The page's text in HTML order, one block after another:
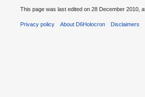
This page was last edited on 28 December 2010,
Privacy policy About D6Holocron Disclaimers